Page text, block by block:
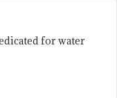
for water